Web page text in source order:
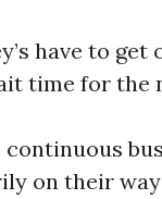
have to get
time for the
on their